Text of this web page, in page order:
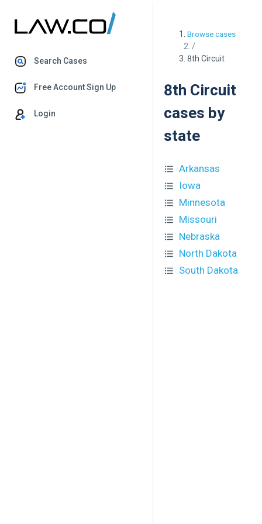
Search Cases
Free Account Sign Up
Login
Browse cases
/
8th Circuit
8th Circuit
cases by
state
Arkansas
Iowa
Minnesota
Missouri
Nebraska
North Dakota
South Dakota